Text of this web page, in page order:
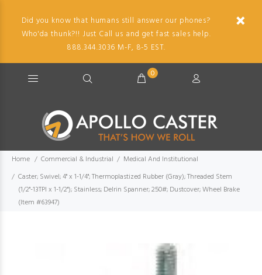
Did you know that humans still answer our phones?
Who'da thunk?!! Just Call us and get fast sales help.
888.344.3036 M-F, 8-5 EST.
0
Home Commercial & Industrial
Medical And Institutional
Caster; Swivel; 4" x 1-1/4"; Thermoplastized Rubber (Gray); Threaded Stem
(1/2"-13TPI x 1-1/2"); Stainless; Delrin Spanner; 250#; Dustcover; Wheel Brake
(Item #63947)